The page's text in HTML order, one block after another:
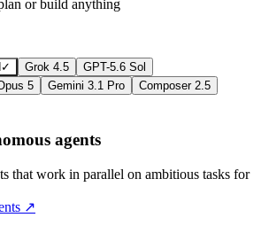
or build anything
✓ Grok 4.5
GPT-5.6 Sol
5 Gemini 3.1 Pro Composer 2.5
agents
that work in parallel on ambitious tasks for
↗